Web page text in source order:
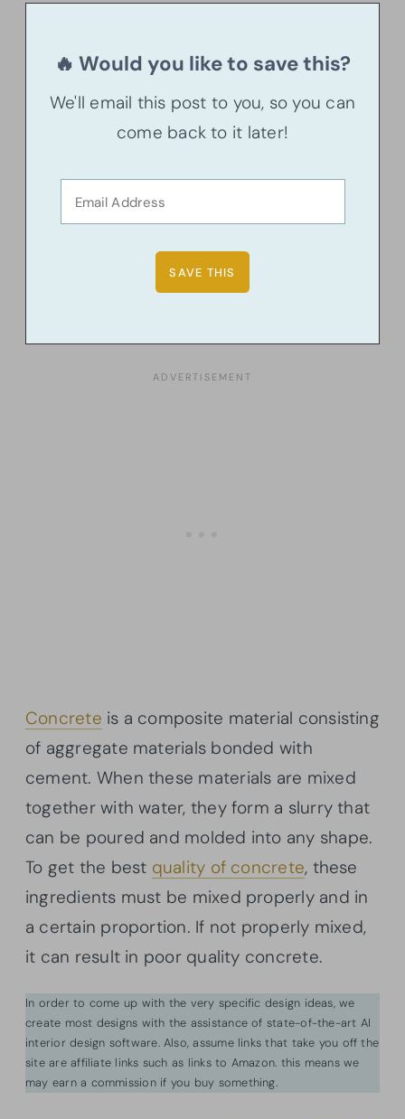
🔥 Would you like to save this?
We'll email this post to you, so you can
come back to it later!
Concrete is a composite material consisting
of aggregate materials bonded with
cement. When these materials are mixed
together with water, they form a slurry that
can be poured and molded into any shape.
To get the best quality of concrete, these
ingredients must be mixed properly and in
a certain proportion. If not properly mixed,
it can result in poor quality concrete.
In order to come up with the very specific design ideas, we
create most designs with the assistance of state-of-the-art AI
interior design software. Also, assume links that take you off the
site are affiliate links such as links to Amazon. this means we
may earn a commission if you buy something.